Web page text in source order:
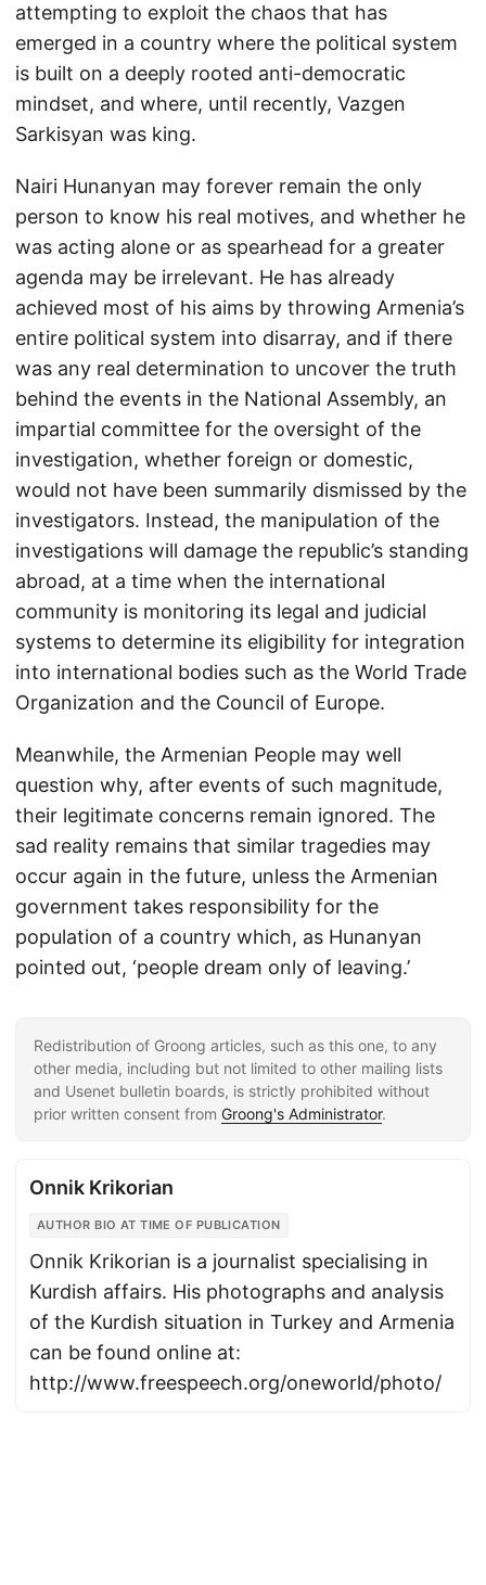
attempting to exploit the chaos that has
emerged in a country where the political system
is built on a deeply rooted anti-democratic
mindset, and where, until recently, Vazgen
Sarkisyan was king.
Nairi Hunanyan may forever remain the only
person to know his real motives, and whether he
was acting alone or as spearhead for a greater
agenda may be irrelevant. He has already
achieved most of his aims by throwing Armenia’s
entire political system into disarray, and if there
was any real determination to uncover the truth
behind the events in the National Assembly, an
impartial committee for the oversight of the
investigation, whether foreign or domestic,
would not have been summarily dismissed by the
investigators. Instead, the manipulation of the
investigations will damage the republic’s standing
abroad, at a time when the international
community is monitoring its legal and judicial
systems to determine its eligibility for integration
into international bodies such as the World Trade
Organization and the Council of Europe.
Meanwhile, the Armenian People may well
question why, after events of such magnitude,
their legitimate concerns remain ignored. The
sad reality remains that similar tragedies may
occur again in the future, unless the Armenian
government takes responsibility for the
population of a country which, as Hunanyan
pointed out, ‘people dream only of leaving.’
Redistribution of Groong articles, such as this one, to any
other media, including but not limited to other mailing lists
and Usenet bulletin boards, is strictly prohibited without
prior written consent from Groong's Administrator.
Onnik Krikorian
AUTHOR BIO AT TIME OF PUBLICATION
Onnik Krikorian is a journalist specialising in
Kurdish affairs. His photographs and analysis
of the Kurdish situation in Turkey and Armenia
can be found online at:
http://www.freespeech.org/oneworld/photo/